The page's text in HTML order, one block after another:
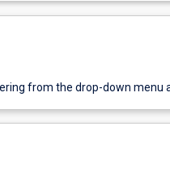
from the drop-down menu